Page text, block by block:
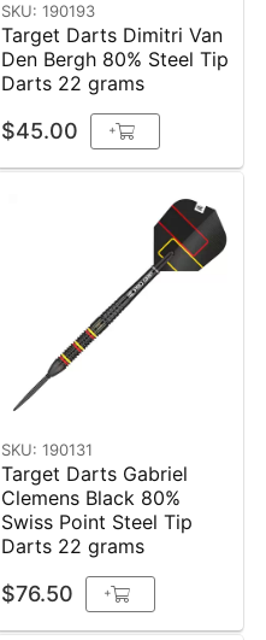
SKU: 190193
Target Darts Dimitri Van
Den Bergh 80% Steel Tip
Darts 22 grams
$45.00 +
SKU: 190131
Target Darts Gabriel
Clemens Black 80%
Swiss Point Steel Tip
Darts 22 grams
$76.50 +